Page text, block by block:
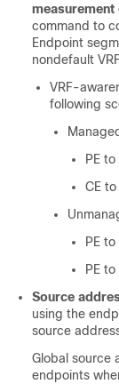
measurement
command to
Endpoint
nondefault
VRF-
following
PE
CE
PE
PE
Source
using the
source
Global source
endpoints